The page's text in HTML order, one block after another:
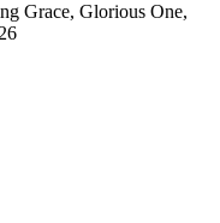
Grace, Glorious One,